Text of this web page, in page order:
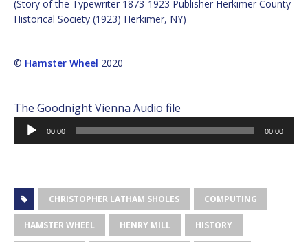
(Story of the Typewriter 1873-1923 Publisher Herkimer County
Historical Society (1923) Herkimer, NY)
© Hamster Wheel 2020
The Goodnight Vienna Audio file
Audio
Player
00:00 00:00
CHRISTOPHER LATHAM SHOLES COMPUTING
HAMSTER WHEEL HENRY MILL HISTORY